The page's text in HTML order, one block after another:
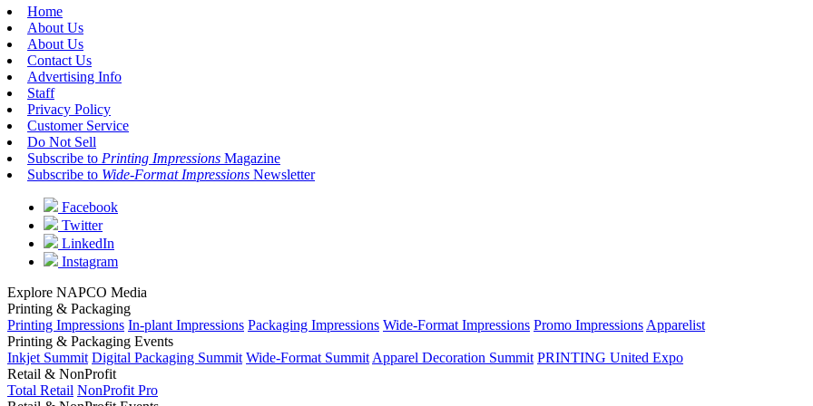
Home
About Us
About Us
Contact Us
Advertising Info
Staff
Privacy Policy
Customer Service
Do Not Sell
Subscribe to Printing Impressions Magazine
Subscribe to Wide-Format Impressions Newsletter
Facebook
Twitter
LinkedIn
Instagram
Explore NAPCO Media
Printing & Packaging
Printing Impressions In-plant Impressions Packaging Impressions Wide-Format Impressions Promo Impressions Apparelist
Printing & Packaging Events
Inkjet Summit Digital Packaging Summit Wide-Format Summit Apparel Decoration Summit PRINTING United Expo
Retail & NonProfit
Total Retail NonProfit Pro